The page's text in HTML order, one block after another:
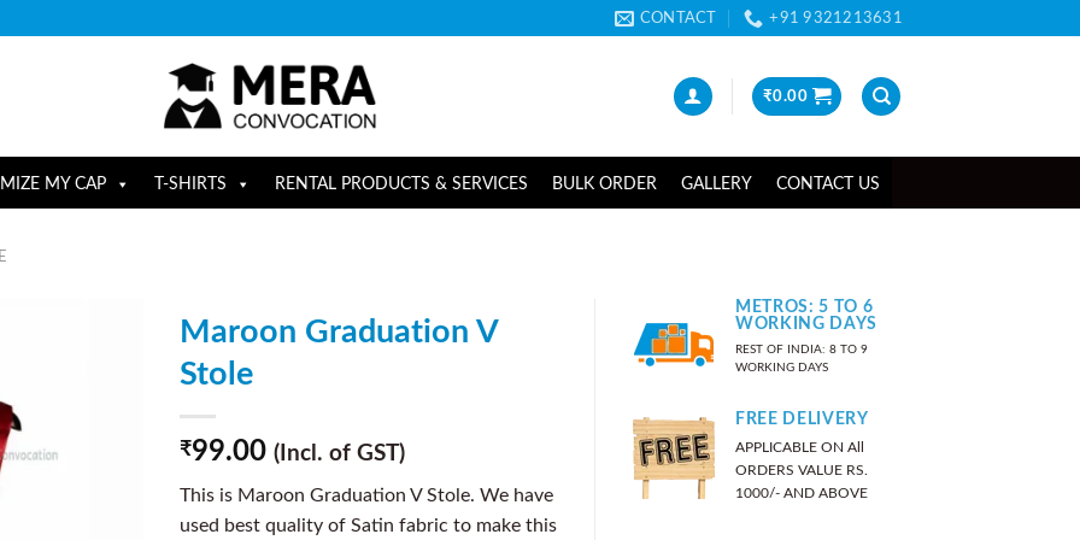
CONTACT +91 9321213631
₹0.00
MY CAP T-SHIRTS RENTAL PRODUCTS & SERVICES BULK ORDER GALLERY CONTACT US
Maroon Graduation V
Stole
₹99.00 (Incl. of GST)
This is Maroon Graduation V Stole. We have
used best quality of Satin fabric to make this
METROS: 5 TO 6
WORKING DAYS
REST OF INDIA: 8 TO 9
WORKING DAYS
FREE DELIVERY
APPLICABLE ON All
ORDERS VALUE RS.
1000/- AND ABOVE